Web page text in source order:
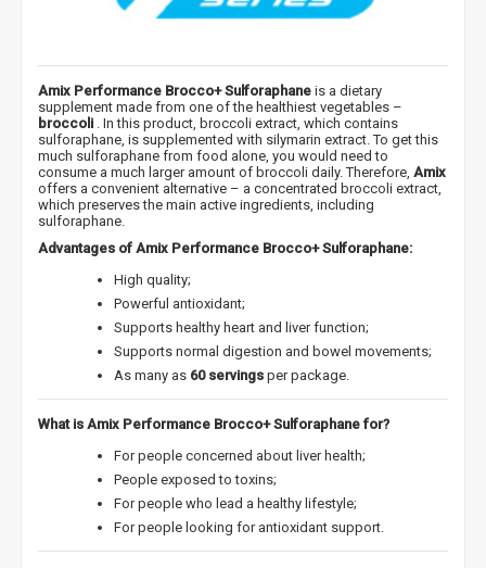
Amix Performance Brocco+ Sulforaphane is a dietary
supplement made from one of the healthiest vegetables –
broccoli . In this product, broccoli extract, which contains
sulforaphane, is supplemented with silymarin extract. To get this
much sulforaphane from food alone, you would need to
consume a much larger amount of broccoli daily. Therefore, Amix
offers a convenient alternative – a concentrated broccoli extract,
which preserves the main active ingredients, including
sulforaphane.
Advantages of Amix Performance Brocco+ Sulforaphane:
High quality;
Powerful antioxidant;
Supports healthy heart and liver function;
Supports normal digestion and bowel movements;
As many as 60 servings per package.
What is Amix Performance Brocco+ Sulforaphane for?
For people concerned about liver health;
People exposed to toxins;
For people who lead a healthy lifestyle;
For people looking for antioxidant support.